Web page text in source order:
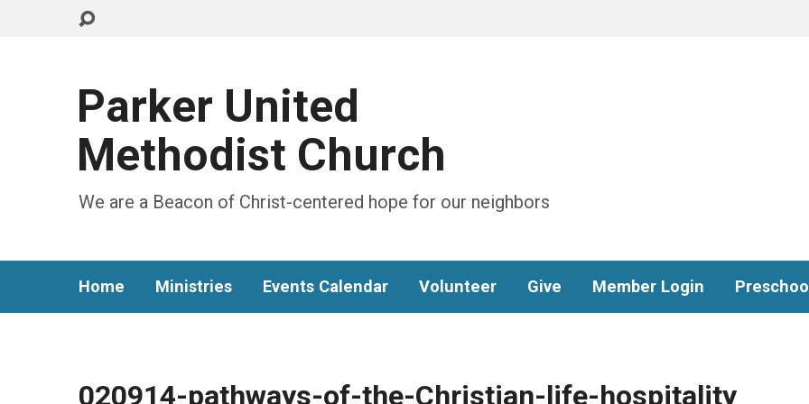
Parker United
Methodist Church
We are a Beacon of Christ-centered hope for our neighbors
Home Ministries Events Calendar Volunteer Give Member Login
020914-pathways-of-the-Christian-life-hospitality